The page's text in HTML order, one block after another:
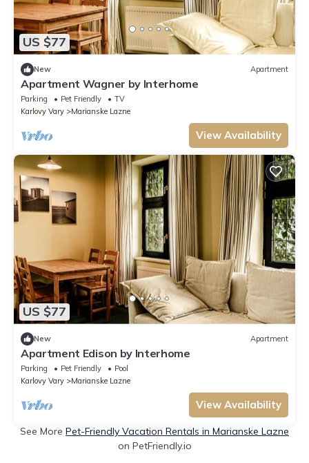
US $77
New Apartment
Apartment Wagner by Interhome
Parking Pet Friendly
TV
Karlovy Vary
Marianske Lazne
View Availability
US $77
New Apartment
Apartment Edison by Interhome
Parking Pet Friendly
Pool
Karlovy Vary
Marianske Lazne
View Availability
See More Pet-Friendly Vacation Rentals in Marianske Lazne
on PetFriendly.io